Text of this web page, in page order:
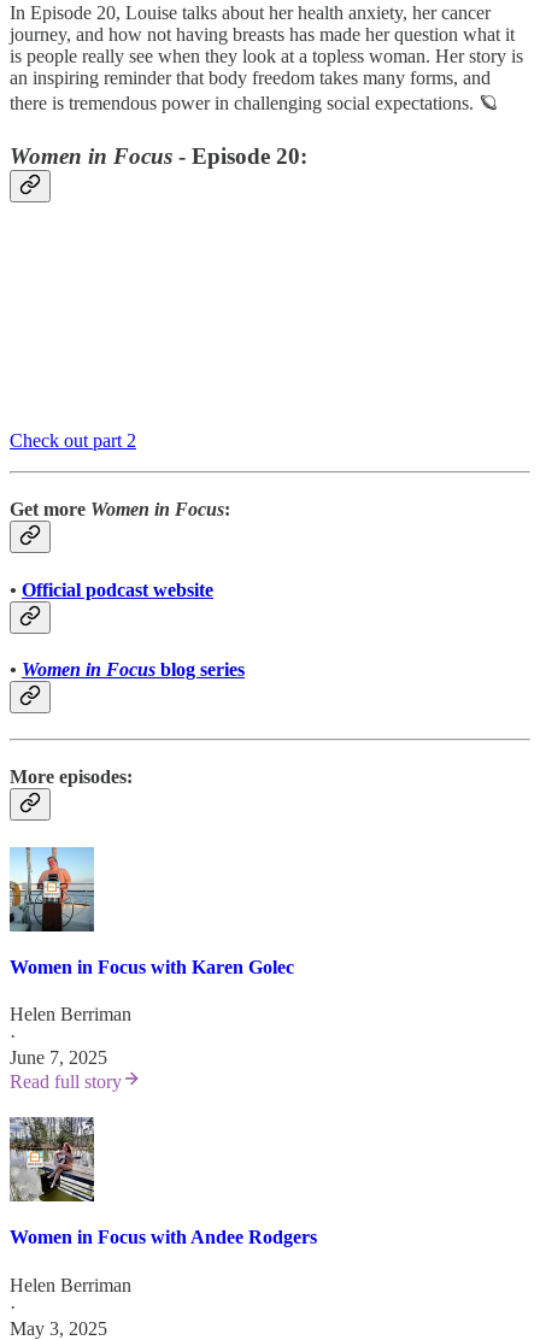
In Episode 20, Louise talks about her health anxiety, her cancer
journey, and how not having breasts has made her question what it
is people really see when they look at a topless woman. Her story is
an inspiring reminder that body freedom takes many forms, and
there is tremendous power in challenging social expectations. 🪐
Women in Focus - Episode 20:
Check out part 2
Get more Women in Focus:
• Official podcast website
• Women in Focus blog series
More episodes:
Women in Focus with Karen Golec
Helen Berriman
·
June 7, 2025
Read full story
Women in Focus with Andee Rodgers
Helen Berriman
·
May 3, 2025